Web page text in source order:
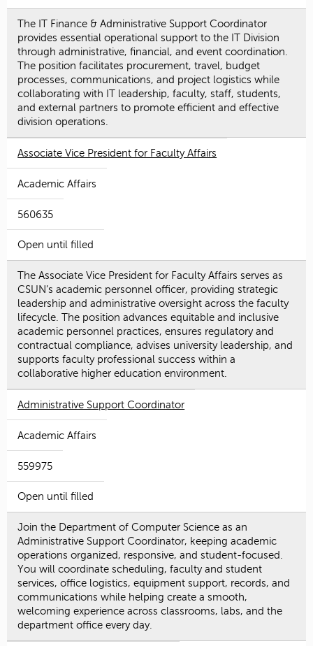
The IT Finance & Administrative Support Coordinator
provides essential operational support to the IT Division
through administrative, financial, and event coordination.
The position facilitates procurement, travel, budget
processes, communications, and project logistics while
collaborating with IT leadership, faculty, staff, students,
and external partners to promote efficient and effective
division operations.
Associate Vice President for Faculty Affairs
Academic Affairs
560635
Open until filled
The Associate Vice President for Faculty Affairs serves as
CSUN’s academic personnel officer, providing strategic
leadership and administrative oversight across the faculty
lifecycle. The position advances equitable and inclusive
academic personnel practices, ensures regulatory and
contractual compliance, advises university leadership, and
supports faculty professional success within a
collaborative higher education environment.
Administrative Support Coordinator
Academic Affairs
559975
Open until filled
Join the Department of Computer Science as an
Administrative Support Coordinator, keeping academic
operations organized, responsive, and student-focused.
You will coordinate scheduling, faculty and student
services, office logistics, equipment support, records, and
communications while helping create a smooth,
welcoming experience across classrooms, labs, and the
department office every day.